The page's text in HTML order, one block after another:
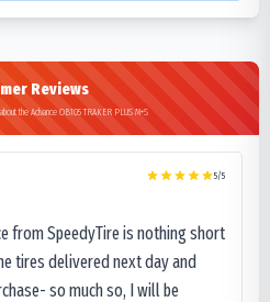
Reviews
the Advance OB105 TRAKER PLUS M+S
5/5
from SpeedyTire is nothing short
tires delivered next day and
so much so, I will be